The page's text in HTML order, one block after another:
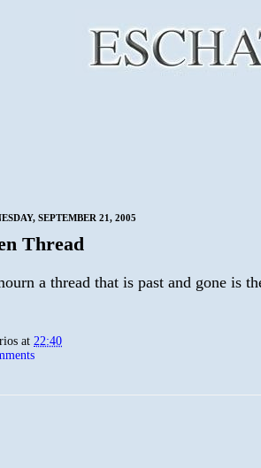
SEPTEMBER 21, 2005
Thread
a thread that is past and gone is
at 22:40